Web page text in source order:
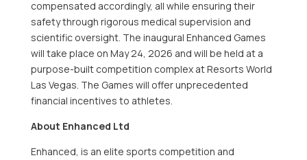
compensated accordingly, all while ensuring their
safety through rigorous medical supervision and
scientific oversight. The inaugural Enhanced Games
will take place on May 24, 2026 and will be held at a
purpose-built competition complex at Resorts World
Las Vegas. The Games will offer unprecedented
financial incentives to athletes.
About Enhanced Ltd
Enhanced, is an elite sports competition and